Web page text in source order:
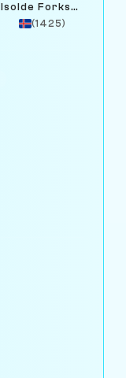
Isolde Forksen
(1425)